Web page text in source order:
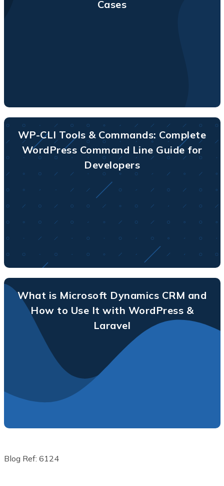
Cases
WP-CLI Tools & Commands: Complete
WordPress Command Line Guide for
Developers
What is Microsoft Dynamics CRM and
How to Use It with WordPress &
Laravel
Blog Ref: 6124